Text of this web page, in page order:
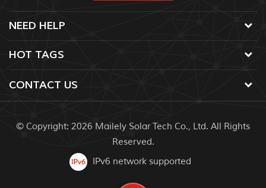
NEED HELP
HOT TAGS
CONTACT US
© Copyright: 2026 Mailely Solar Tech Co., Ltd. All Rights
Reserved.
IPv6 network supported